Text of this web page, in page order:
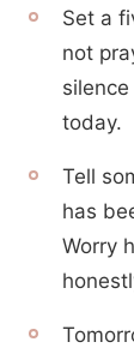
Set a
not
today.
Tell
has
Worry